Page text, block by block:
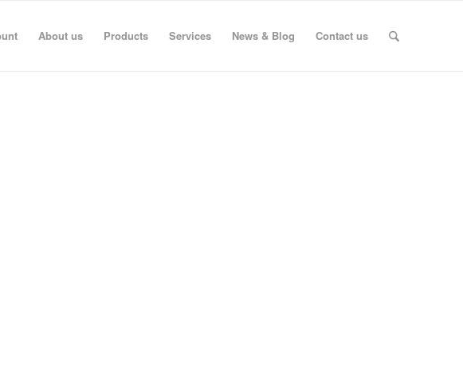
About us Products Services News & Blog Contact us